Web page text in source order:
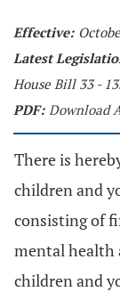
Effective:
Latest
House Bill 33 -
PDF: Download
There is
children and
consisting of
mental health
children and